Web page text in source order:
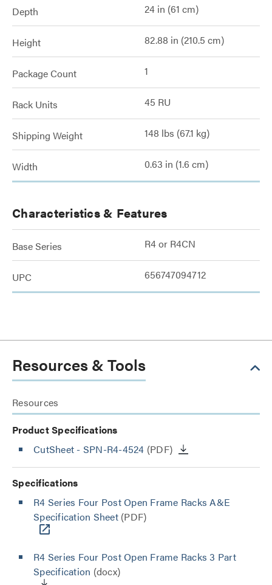
Depth 24 in (61 cm)
Height 82.88 in (210.5 cm)
Package Count 1
Rack Units 45 RU
Shipping Weight 148 lbs (67.1 kg)
Width 0.63 in (1.6 cm)
Characteristics & Features
Base Series R4 or R4CN
UPC 656747094712
Resources & Tools
Resources
Product Specifications
CutSheet - SPN-R4-4524 (PDF)
Specifications
R4 Series Four Post Open Frame Racks A&E
Specification Sheet(PDF)
R4 Series Four Post Open Frame Racks 3 Part
Specification (docx)